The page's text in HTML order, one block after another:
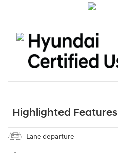
Highlighted Features
Lane departure